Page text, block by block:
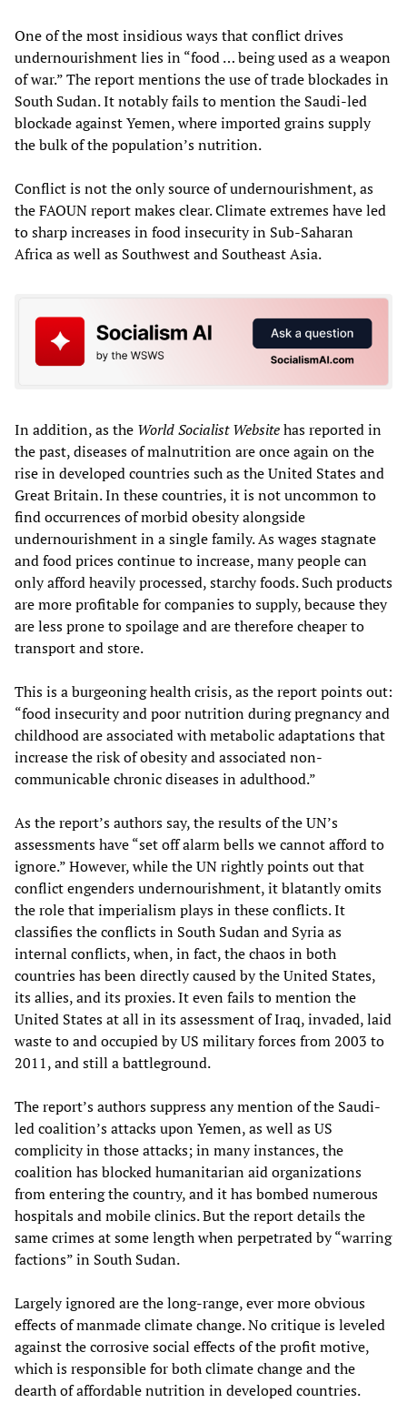
One of the most insidious ways that conflict drives
undernourishment lies in “food … being used as a weapon
of war.” The report mentions the use of trade blockades in
South Sudan. It notably fails to mention the Saudi-led
blockade against Yemen, where imported grains supply
the bulk of the population’s nutrition.
Conflict is not the only source of undernourishment, as
the FAOUN report makes clear. Climate extremes have led
to sharp increases in food insecurity in Sub-Saharan
Africa as well as Southwest and Southeast Asia.
In addition, as the World Socialist Websitehas reported in
the past, diseases of malnutrition are once again on the
rise in developed countries such as the United States and
Great Britain. In these countries, it is not uncommon to
find occurrences of morbid obesity alongside
undernourishment in a single family. As wages stagnate
and food prices continue to increase, many people can
only afford heavily processed, starchy foods. Such products
are more profitable for companies to supply, because they
are less prone to spoilage and are therefore cheaper to
transport and store.
This is a burgeoning health crisis, as the report points out:
“food insecurity and poor nutrition during pregnancy and
childhood are associated with metabolic adaptations that
increase the risk of obesity and associated non-
communicable chronic diseases in adulthood.”
As the report’s authors say, the results of the UN’s
assessments have “set off alarm bells we cannot afford to
ignore.” However, while the UN rightly points out that
conflict engenders undernourishment, it blatantly omits
the role that imperialism plays in these conflicts. It
classifies the conflicts in South Sudan and Syria as
internal conflicts, when, in fact, the chaos in both
countries has been directly caused by the United States,
its allies, and its proxies. It even fails to mention the
United States at all in its assessment of Iraq, invaded, laid
waste to and occupied by US military forces from 2003 to
2011, and still a battleground.
The report’s authors suppress any mention of the Saudi-
led coalition’s attacks upon Yemen, as well as US
complicity in those attacks; in many instances, the
coalition has blocked humanitarian aid organizations
from entering the country, and it has bombed numerous
hospitals and mobile clinics. But the report details the
same crimes at some length when perpetrated by “warring
factions” in South Sudan.
Largely ignored are the long-range, ever more obvious
effects of manmade climate change. No critique is leveled
against the corrosive social effects of the profit motive,
which is responsible for both climate change and the
dearth of affordable nutrition in developed countries.